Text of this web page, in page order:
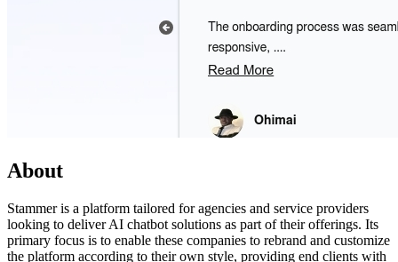
About
Stammer is a platform tailored for agencies and service providers
looking to deliver AI chatbot solutions as part of their offerings. Its
primary focus is to enable these companies to rebrand and customize
the platform according to their own style, providing end clients with